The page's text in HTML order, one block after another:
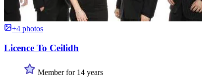
+4 photos
Licence To Ceilidh
Member for 14 years